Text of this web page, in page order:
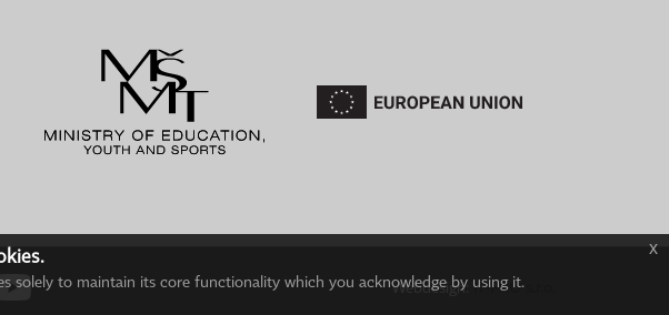
Webdesign: IT-PRO s.r.o.
solely to maintain its core functionality which you acknowledge by using it.
x